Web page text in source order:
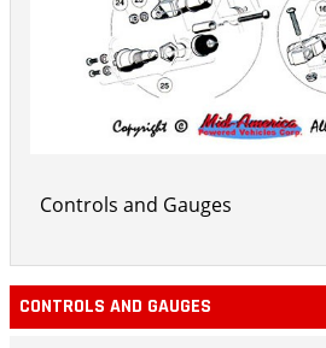
Controls and Gauges
CONTROLS AND GAUGES